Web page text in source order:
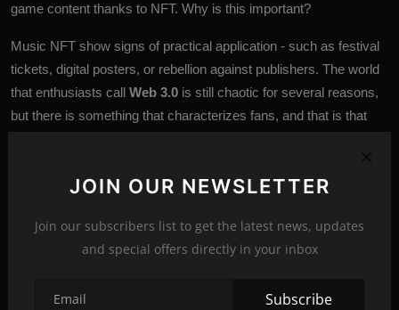
JOIN OUR NEWSLETTER
Join our subscribers list to get the latest news, updates
and special offers directly in your inbox
Subscribe
game content thanks to NFT. Why is this important?
Music NFT show signs of practical application - such as festival
tickets, digital posters, or rebellion against publishers. The world
that enthusiasts call Web 3.0 is still chaotic for several reasons,
but there is something that characterizes fans, and that is that
Tags: Blockchain nft zexron zexron news